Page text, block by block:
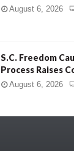
August 6, 2026
S.C. Freedom
Process Raises
August 6, 2026